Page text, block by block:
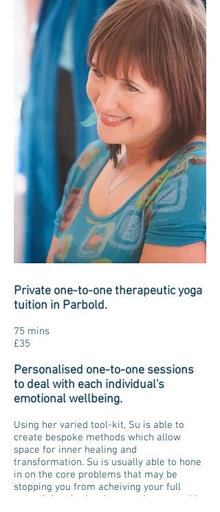
Private one-to-one therapeutic yoga
tuition in Parbold.
75 mins
£35
Personalised one-to-one sessions
to deal with each individual's
emotional wellbeing.
Using her varied tool-kit, Su is able to
create bespoke methods which allow
space for inner healing and
transformation. Su is usually able to hone
in on the core problems that may be
stopping you from acheiving your full
potential and releasing your inner sparkle.